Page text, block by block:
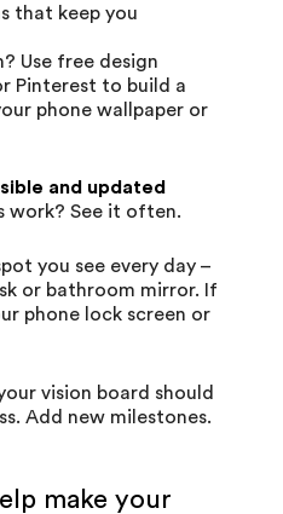
that keep you
Use free design
Pinterest to build a
phone wallpaper or
and updated
work? See it often.
you see every day –
or bathroom mirror. If
phone lock screen or
vision board should
Add new milestones.
make your